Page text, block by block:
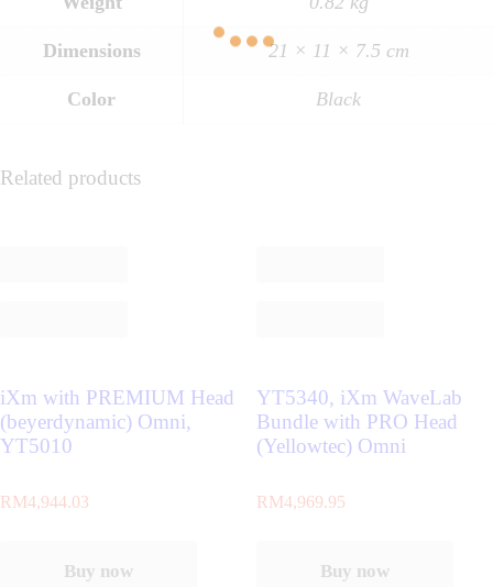
Dimensions 21 × 11 × 7.5 cm
Color Black
Related products
iXm with PREMIUM Head
(beyerdynamic) Omni,
YT5010
RM4,944.03
Buy now
YT5340, iXm WaveLab
Bundle with PRO Head
(Yellowtec) Omni
RM4,969.95
Buy now